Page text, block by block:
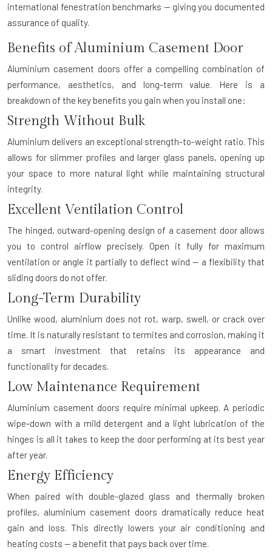
international fenestration benchmarks — giving you documented
assurance of quality.
Benefits of Aluminium Casement Door
Aluminium casement doors offer a compelling combination of
performance, aesthetics, and long-term value. Here is a
breakdown of the key benefits you gain when you install one:
Strength Without Bulk
Aluminium delivers an exceptional strength-to-weight ratio. This
allows for slimmer profiles and larger glass panels, opening up
your space to more natural light while maintaining structural
integrity.
Excellent Ventilation Control
The hinged, outward-opening design of a casement door allows
you to control airflow precisely. Open it fully for maximum
ventilation or angle it partially to deflect wind — a flexibility that
sliding doors do not offer.
Long-Term Durability
Unlike wood, aluminium does not rot, warp, swell, or crack over
time. It is naturally resistant to termites and corrosion, making it
a smart investment that retains its appearance and
functionality for decades.
Low Maintenance Requirement
Aluminium casement doors require minimal upkeep. A periodic
wipe-down with a mild detergent and a light lubrication of the
hinges is all it takes to keep the door performing at its best year
after year.
Energy Efficiency
When paired with double-glazed glass and thermally broken
profiles, aluminium casement doors dramatically reduce heat
gain and loss. This directly lowers your air conditioning and
heating costs — a benefit that pays back over time.